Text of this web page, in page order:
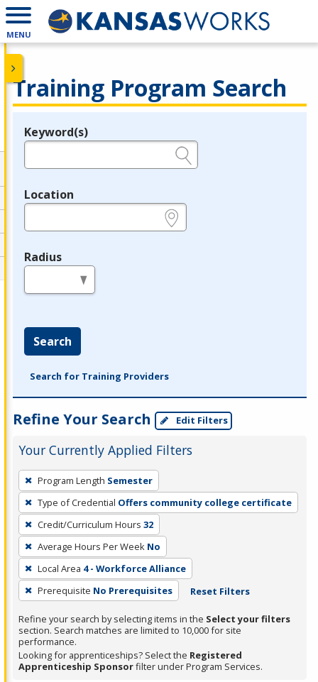
MENU
Training Program Search
Legend
Keyword(s)
Location
Radius
Search
Search for Training Providers
Refine Your Search Edit Filters
Your Currently Applied Filters
To
remove
a
filter,
press
Enter
or
Spacebar.
Program Length Semester
Type of Credential Offers community college certificate
Credit/Curriculum Hours 32
Average Hours Per Week No
Local Area 4 - Workforce Alliance
Prerequisite No Prerequisites Reset Filters
Refine your search by selecting items in the Select your filters
section. Search matches are limited to 10,000 for site
performance.
Looking for apprenticeships? Select the Registered
Apprenticeship Sponsorfilter under Program Services.